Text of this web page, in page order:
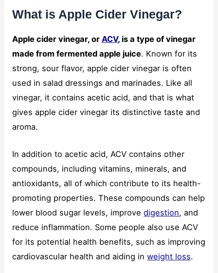
What is Apple Cider Vinegar?
Apple cider vinegar, orACV, is a type of vinegar
made from fermented apple juice. Known for its
strong, sour flavor, apple cider vinegar is often
used in salad dressings and marinades. Like all
vinegar, it contains acetic acid, and that is what
gives apple cider vinegar its distinctive taste and
aroma.
In addition to acetic acid, ACV contains other
compounds, including vitamins, minerals, and
antioxidants, all of which contribute to its health-
promoting properties. These compounds can help
lower blood sugar levels, improvedigestion, and
reduce inflammation. Some people also use ACV
for its potential health benefits, such as improving
cardiovascular health and aiding inweight loss.